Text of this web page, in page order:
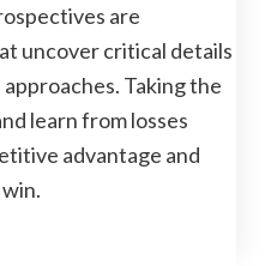
are
uncover critical details
Taking the
learn from losses
advantage and